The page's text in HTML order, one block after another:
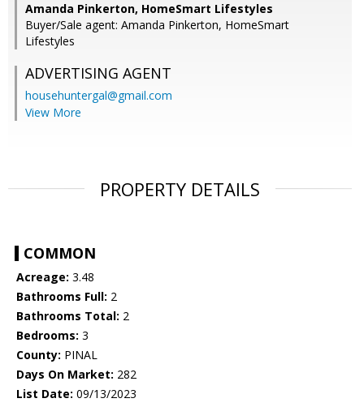
Amanda Pinkerton, HomeSmart Lifestyles
Buyer/Sale agent: Amanda Pinkerton, HomeSmart
Lifestyles
ADVERTISING AGENT
househuntergal@gmail.com
View More
PROPERTY DETAILS
COMMON
Acreage: 3.48
Bathrooms Full: 2
Bathrooms Total: 2
Bedrooms: 3
County: PINAL
Days On Market: 282
List Date: 09/13/2023